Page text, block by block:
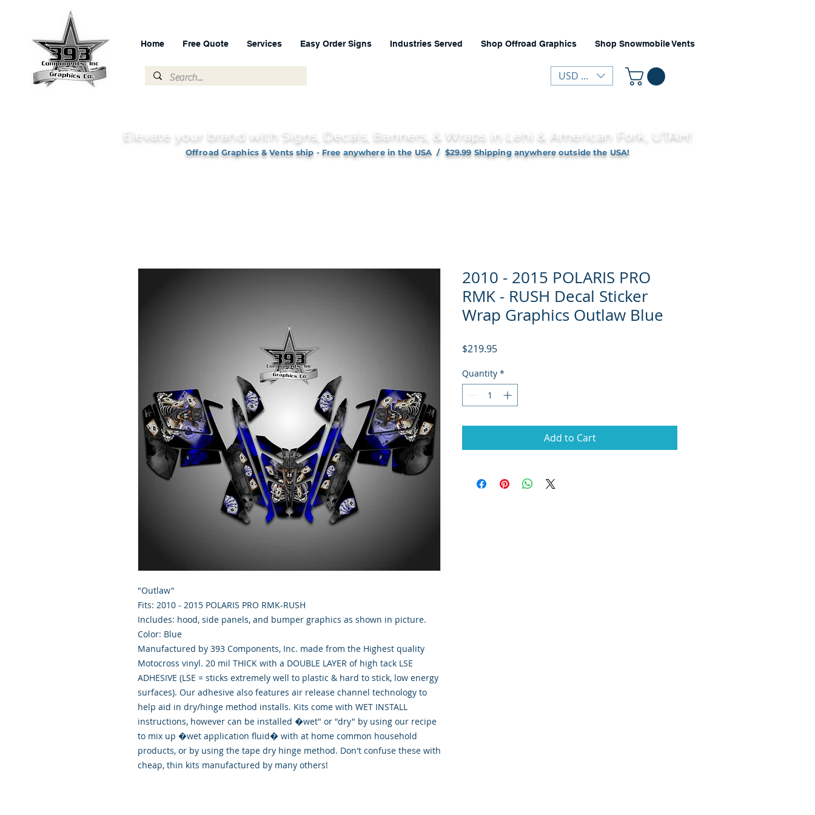
Home Free Quote Services Easy Order Signs Industries Served Shop Offroad Graphics Shop Snowmobile Vents
USD ($)
Elevate your brand with Signs, Decals, Banners, & Wraps in Lehi & American Fork, UTAH!
Offroad Graphics & Vents ship - Free anywhere in the USA / $29.99 Shipping anywhere outside the USA!
"Outlaw"
Fits: 2010 - 2015 POLARIS PRO RMK-RUSH
Includes: hood, side panels, and bumper graphics as shown in picture.
Color: Blue
Manufactured by 393 Components, Inc. made from the Highest quality
Motocross vinyl. 20 mil THICK with a DOUBLE LAYER of high tack LSE
ADHESIVE (LSE = sticks extremely well to plastic & hard to stick, low energy
surfaces). Our adhesive also features air release channel technology to
help aid in dry/hinge method installs. Kits come with WET INSTALL
instructions, however can be installed �wet" or "dry" by using our recipe
to mix up �wet application fluid� with at home common household
products, or by using the tape dry hinge method. Don't confuse these with
cheap, thin kits manufactured by many others!
2010 - 2015 POLARIS PRO
RMK - RUSH Decal Sticker
Wrap Graphics Outlaw Blue
$219.95Price
Quantity *
Add to Cart